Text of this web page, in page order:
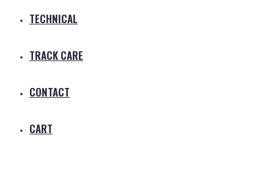
TECHNICAL
TRACK CARE
CONTACT
CART